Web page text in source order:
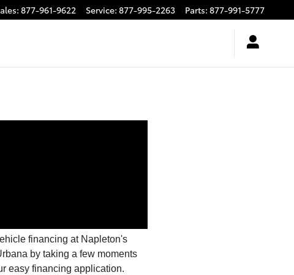
: 877-961-9622 Service: 877-995-2263 Parts: 877-991-5777